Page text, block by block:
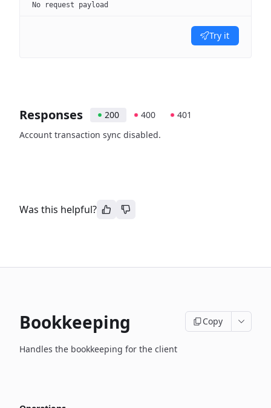
No request payload
Try it
Responses 200 400
401
Account transaction sync disabled.
Was this helpful?
Bookkeeping Copy
Handles the bookkeeping for the client